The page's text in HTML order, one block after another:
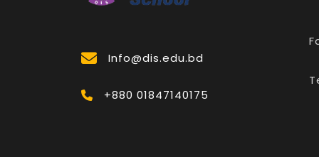
Info@dis.edu.bd
+880 01847140175